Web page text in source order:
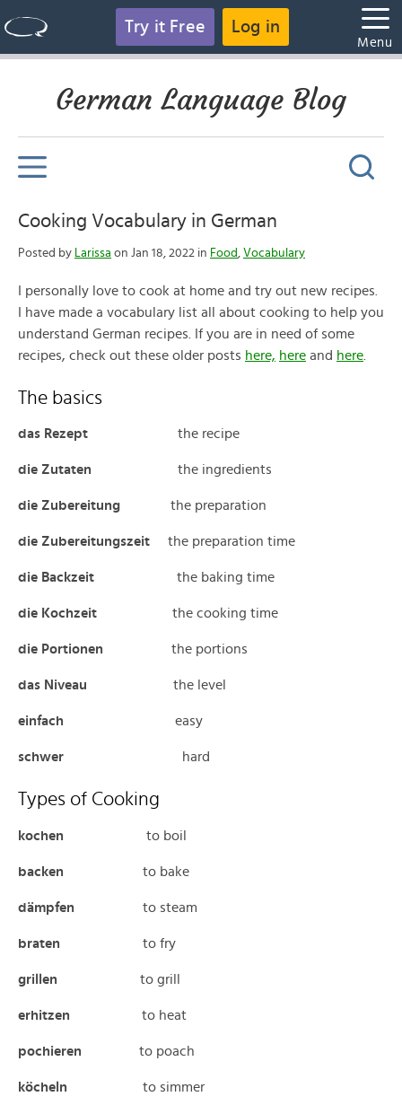
Try it Free Log in
Menu
German Language Blog
Cooking Vocabulary in German
Posted by Larissa on Jan 18, 2022 in Food , Vocabulary
I personally love to cook at home and try out new recipes.
I have made a vocabulary list all about cooking to help you
understand German recipes. If you are in need of some
recipes, check out these older posts here, here and here
The basics
das Rezept the recipe
die Zutaten the ingredients
die Zubereitung the preparation
die Zubereitungszeit the preparation time
die Backzeit the baking time
die Kochzeit the cooking time
die Portionen the portions
das Niveau the level
einfach easy
schwer hard
Types of Cooking
kochen to boil
backen to bake
dämpfen to steam
braten to fry
grillen to grill
erhitzen to heat
pochieren to poach
köcheln to simmer